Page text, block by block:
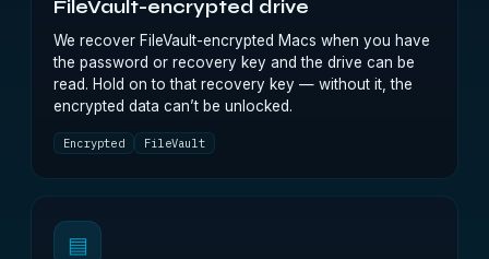
FileVault-encrypted drive
We recover FileVault-encrypted Macs when you have
the password or recovery key and the drive can be
read. Hold on to that recovery key — without it, the
encrypted data can’t be unlocked.
Encrypted FileVault
▤